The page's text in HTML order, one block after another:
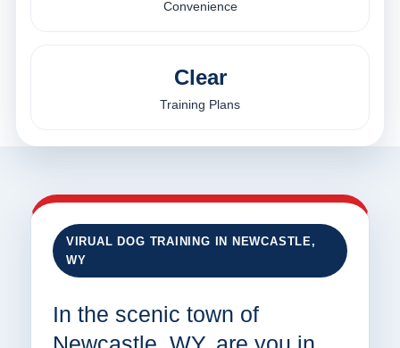
Convenience
Clear
Training Plans
VIRUAL DOG TRAINING IN NEWCASTLE,
WY
In the scenic town of